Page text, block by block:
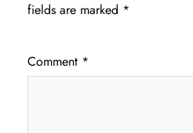
fields are marked *
Comment *